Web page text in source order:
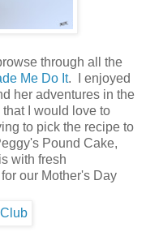
through all the
Me Do It. I enjoyed
her adventures in the
I would love to
to pick the recipe to
Pound Cake,
with fresh
our Mother's Day